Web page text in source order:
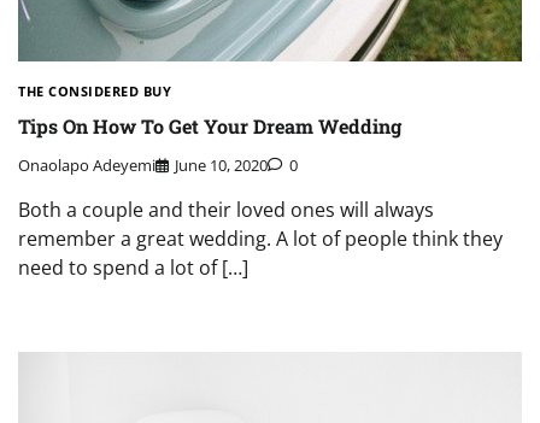
THE CONSIDERED BUY
Tips On How To Get Your Dream Wedding
Onaolapo Adeyemi June 10, 2020 0
Both a couple and their loved ones will always
remember a great wedding. A lot of people think they
need to spend a lot of […]